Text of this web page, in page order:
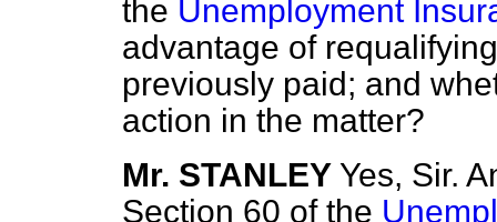
the Unemployment
advantage of
previously paid; and
action in the matter?
Mr. STANLEY Yes, Sir.
Section 60 of the